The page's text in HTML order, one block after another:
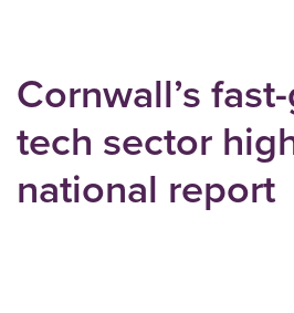
Cornwall’s
tech sector
national report